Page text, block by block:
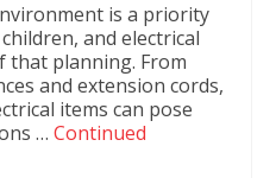
is a priority
and electrical
that planning. From
and extension cords,
items can pose
… Continued